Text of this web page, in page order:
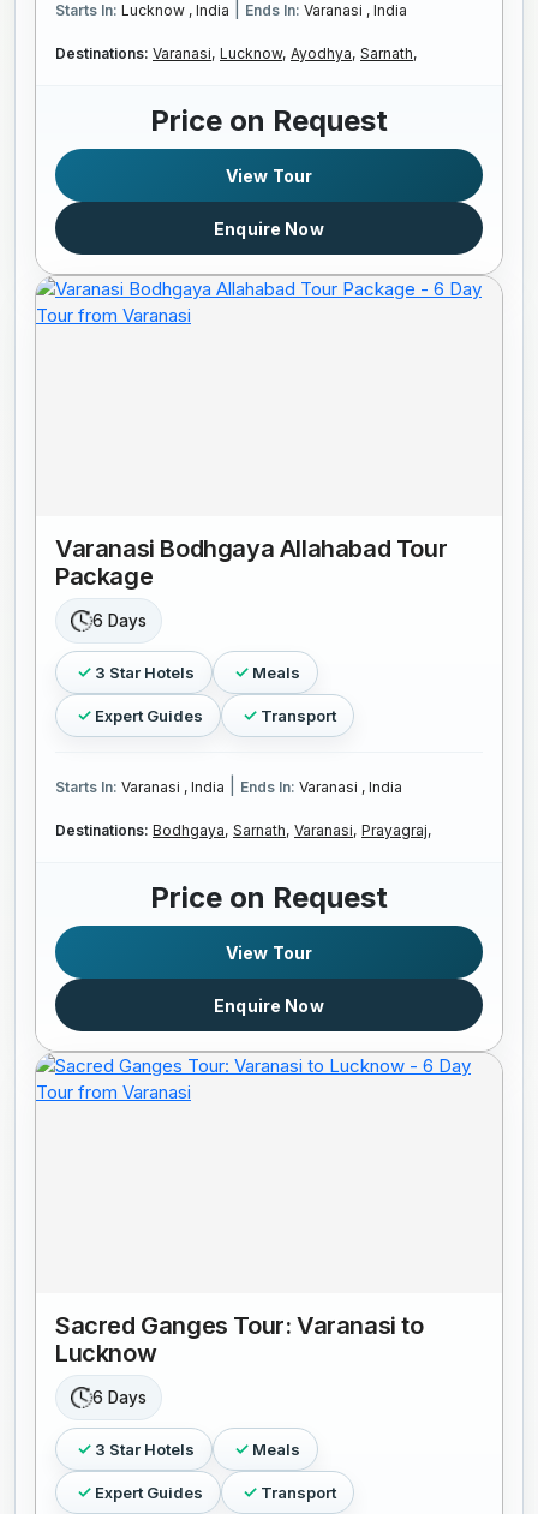
Starts In: Lucknow , India Ends In: Varanasi , India
Destinations: Varanasi, Lucknow, Ayodhya, Sarnath,
Price on Request
View Tour
Enquire Now
Varanasi Bodhgaya Allahabad Tour
Package
6 Days
3 Star Hotels Meals
Expert Guides Transport
Starts In: Varanasi , India Ends In: Varanasi , India
Destinations: Bodhgaya, Sarnath, Varanasi, Prayagraj,
Price on Request
View Tour
Enquire Now
Sacred Ganges Tour: Varanasi to
Lucknow
6 Days
3 Star Hotels Meals
Expert Guides Transport